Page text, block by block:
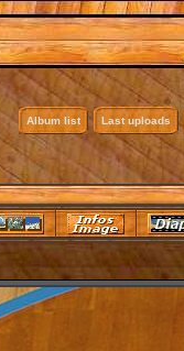
Album list Last uploads